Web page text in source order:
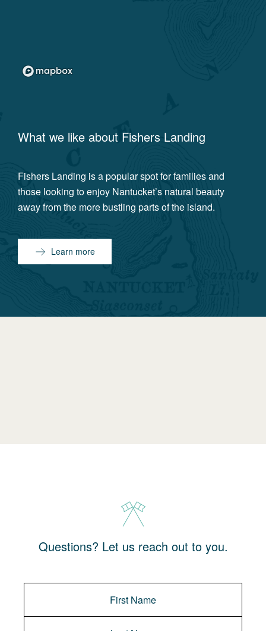
What we like about Fishers Landing
Fishers Landing is a popular spot for families and
those looking to enjoy Nantucket’s natural beauty
away from the more bustling parts of the island.
Learn more
Questions? Let us reach out to you.